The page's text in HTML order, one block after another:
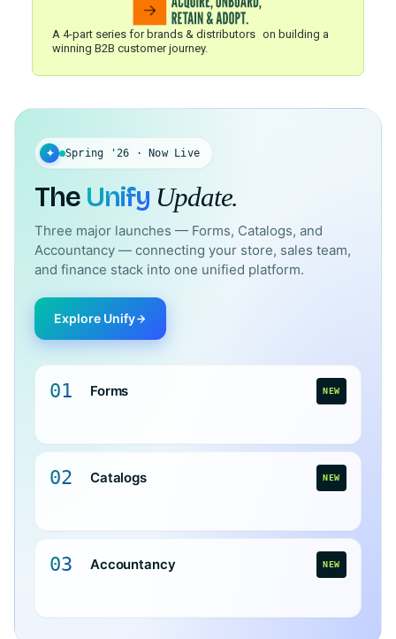
A 4-part series for brands & distributors on building a
winning B2B customer journey.
✦ Spring '26 · Now Live
The Unify Update.
Three major launches — Forms, Catalogs, and
Accountancy — connecting your store, sales team,
and finance stack into one unified platform.
Explore Unify
01 Forms NEW
02 Catalogs NEW
03 Accountancy NEW